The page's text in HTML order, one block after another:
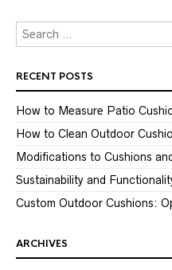
RECENT POSTS
How to Measure Patio
How to Clean Outdoor
Modifications to Cushions
Sustainability and
Custom Outdoor Cushions:
ARCHIVES